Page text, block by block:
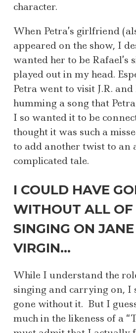
character.
When Petra’s girlfriend
appeared on the show, I
wanted her to be Rafael’s
played out in my head.
Petra went to visit J.R.
humming a song that
I so wanted it to be
thought it was such a
to add another twist to an
complicated tale.
I COULD HAVE
WITHOUT ALL OF
SINGING ON
VIRGIN…
While I understand the
singing and carrying on, I
gone without it. But I
much in the likeness of a